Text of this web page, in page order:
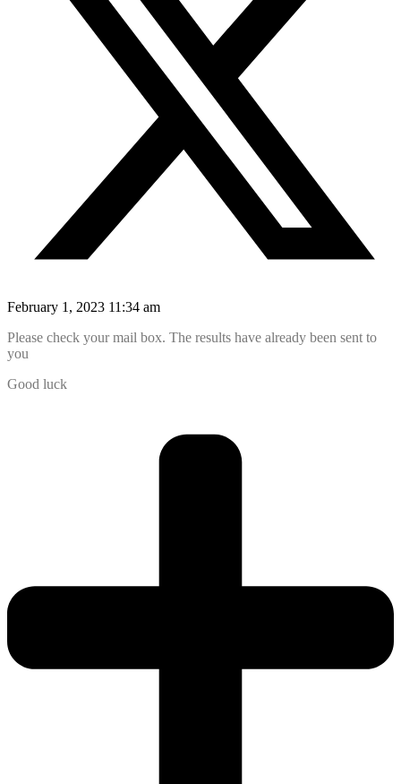
February 1, 2023 11:34 am
Please check your mail box. The results have already been sent to
you
Good luck